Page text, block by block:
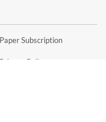
Paper Subscription
Privacy Policy